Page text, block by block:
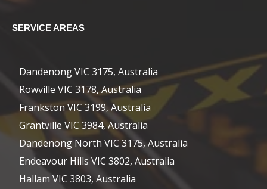
SERVICE AREAS
Dandenong VIC 3175, Australia
Rowville VIC 3178, Australia
Frankston VIC 3199, Australia
Grantville VIC 3984, Australia
Dandenong North VIC 3175, Australia
Endeavour Hills VIC 3802, Australia
Hallam VIC 3803, Australia